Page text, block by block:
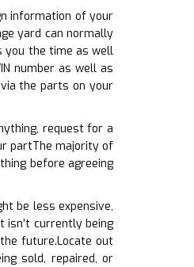
information of your
yard can normally
you the time as well
number as well as
the parts on your
request for a
partThe majority of
before agreeing
be less expensive,
currently being
future.Locate out
sold, repaired, or